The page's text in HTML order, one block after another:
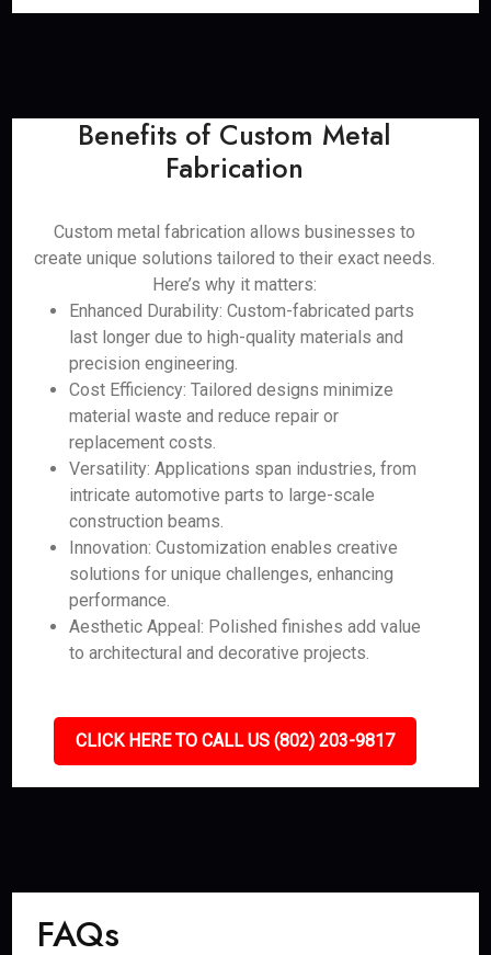
Benefits of Custom Metal
Fabrication
Custom metal fabrication allows businesses to
create unique solutions tailored to their exact needs.
Here’s why it matters:
Enhanced Durability: Custom-fabricated parts
last longer due to high-quality materials and
precision engineering.
Cost Efficiency: Tailored designs minimize
material waste and reduce repair or
replacement costs.
Versatility: Applications span industries, from
intricate automotive parts to large-scale
construction beams.
Innovation: Customization enables creative
solutions for unique challenges, enhancing
performance.
Aesthetic Appeal: Polished finishes add value
to architectural and decorative projects.
CLICK HERE TO CALL US (802) 203-9817
FAQs